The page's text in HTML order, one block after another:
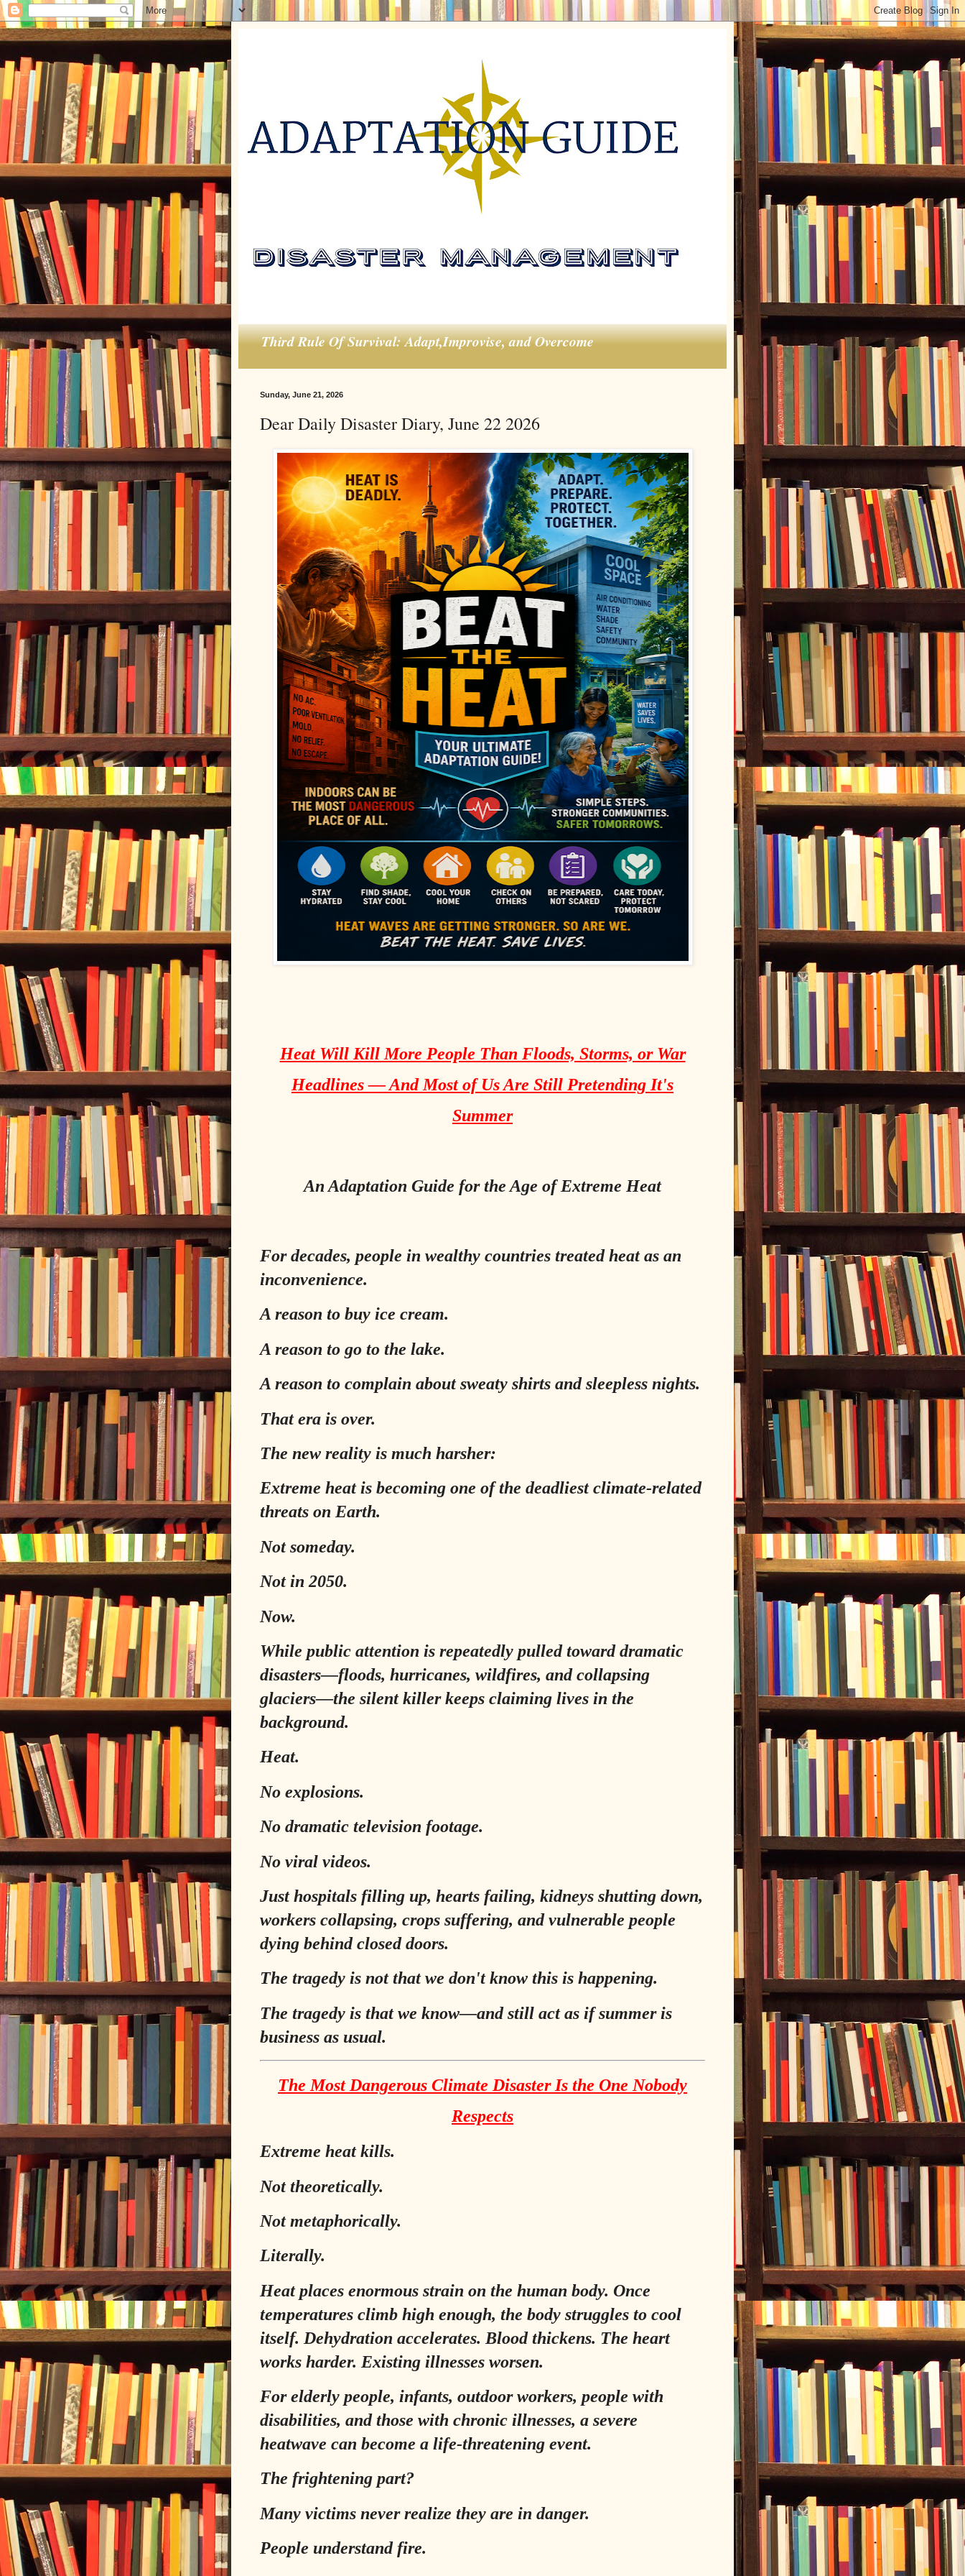
Third Rule Of Survival: Adapt,Improvise, and Overcome
Sunday, June 21, 2026
Dear Daily Disaster Diary, June 22 2026
Heat Will Kill More People Than Floods, Storms, or War
Headlines — And Most of Us Are Still Pretending It's
Summer
An Adaptation Guide for the Age of Extreme Heat
For decades, people in wealthy countries treated heat as an
inconvenience.
A reason to buy ice cream.
A reason to go to the lake.
A reason to complain about sweaty shirts and sleepless nights.
That era is over.
The new reality is much harsher:
Extreme heat is becoming one of the deadliest climate-related
threats on Earth.
Not someday.
Not in 2050.
Now.
While public attention is repeatedly pulled toward dramatic
disasters—floods, hurricanes, wildfires, and collapsing
glaciers—the silent killer keeps claiming lives in the
background.
Heat.
No explosions.
No dramatic television footage.
No viral videos.
Just hospitals filling up, hearts failing, kidneys shutting down,
workers collapsing, crops suffering, and vulnerable people
dying behind closed doors.
The tragedy is not that we don't know this is happening.
The tragedy is that we know—and still act as if summer is
business as usual.
The Most Dangerous Climate Disaster Is the One Nobody
Respects
Extreme heat kills.
Not theoretically.
Not metaphorically.
Literally.
Heat places enormous strain on the human body. Once
temperatures climb high enough, the body struggles to cool
itself. Dehydration accelerates. Blood thickens. The heart
works harder. Existing illnesses worsen.
For elderly people, infants, outdoor workers, people with
disabilities, and those with chronic illnesses, a severe
heatwave can become a life-threatening event.
The frightening part?
Many victims never realize they are in danger.
People understand fire.